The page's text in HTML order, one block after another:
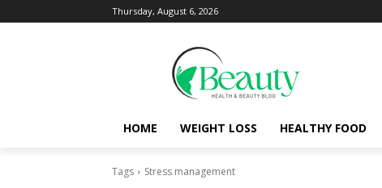
Thursday, August 6, 2026
HOME WEIGHT LOSS HEALTHY FOOD
Tags Stress management